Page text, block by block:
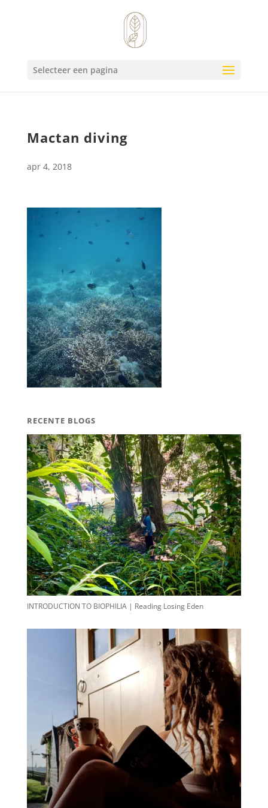
Selecteer een pagina
Mactan diving
apr 4, 2018
RECENTE BLOGS
INTRODUCTION TO BIOPHILIA | Reading Losing Eden